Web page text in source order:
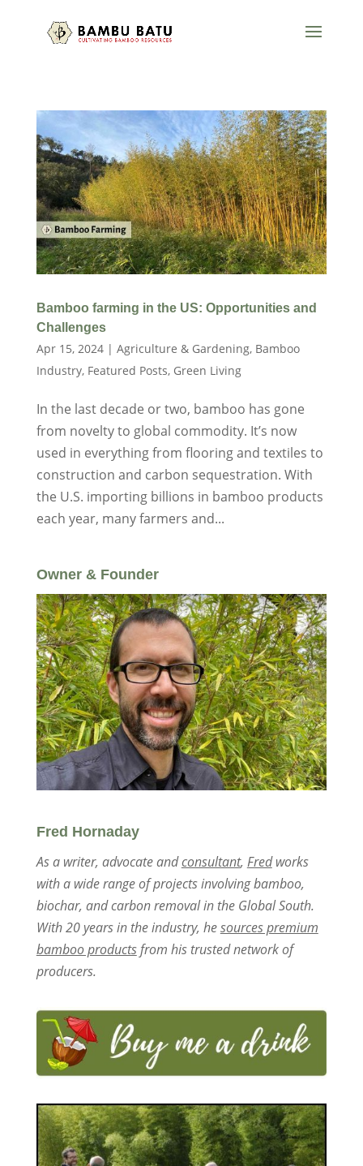
Bamboo farming in the US: Opportunities and
Challenges
Apr 15, 2024| Agriculture & Gardening, Bamboo
Industry, Featured Posts, Green Living
In the last decade or two, bamboo has gone
from novelty to global commodity. It’s now
used in everything from flooring and textiles to
construction and carbon sequestration. With
the U.S. importing billions in bamboo products
each year, many farmers and...
Owner & Founder
Fred Hornaday
As a writer, advocate andconsultant, Fredworks
with a wide range of projects involving bamboo,
biochar, and carbon removal in the Global South.
With 20 years in the industry, hesources premium
bamboo productsfrom his trusted network of
producers.